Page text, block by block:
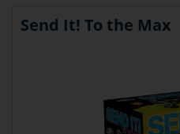
Send It! To the Max